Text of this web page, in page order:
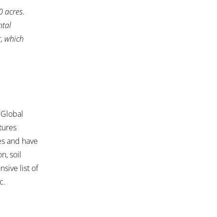
acres.
which
and have
soil
list of